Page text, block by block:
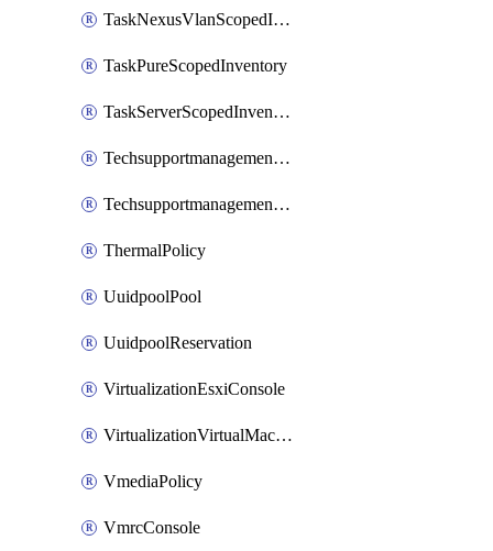
TaskNexusVlanScopedInventory
TaskPureScopedInventory
TaskServerScopedInventory
TechsupportmanagementCollectionControlPolicy
TechsupportmanagementTechSupportBundle
ThermalPolicy
UuidpoolPool
UuidpoolReservation
VirtualizationEsxiConsole
VirtualizationVirtualMachine
VmediaPolicy
VmrcConsole